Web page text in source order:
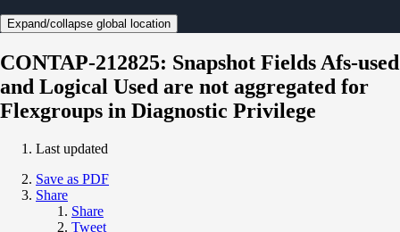
Expand/collapse global location
CONTAP-212825: Snapshot Fields Afs-used
and Logical Used are not aggregated for
Flexgroups in Diagnostic Privilege
Last updated
Save as PDF
Share
Share
Tweet